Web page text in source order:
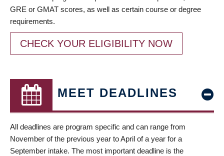
GRE or GMAT scores, as well as certain course or degree
requirements.
CHECK YOUR ELIGIBILITY NOW
MEET DEADLINES
All deadlines are program specific and can range from
November of the previous year to April of a year for a
September intake. The most important deadline is the